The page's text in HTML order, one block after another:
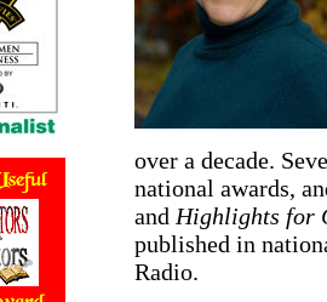
over a decade.
national awards,
and Highlights for
published in
Radio.